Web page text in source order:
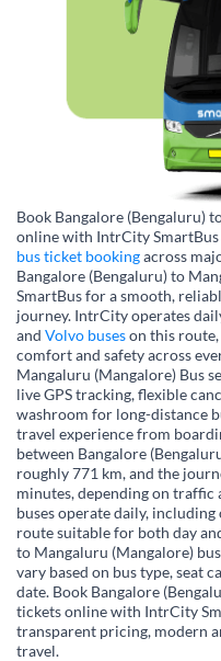
Book Bangalore (Bengaluru)
online with IntrCity
bus ticket bookingacross
Bangalore (Bengaluru) to
SmartBus for a smooth,
journey. IntrCity operates
and Volvo buseson this
comfort and safety across
Mangaluru (Mangalore) Bus
live GPS tracking, flexible
washroom for long-distance
travel experience from
between Bangalore
roughly 771 km, and the
minutes, depending on
buses operate daily,
route suitable for both day
to Mangaluru (Mangalore)
vary based on bus type, seat
date. Book Bangalore
tickets online with IntrCity
transparent pricing, modern
travel.